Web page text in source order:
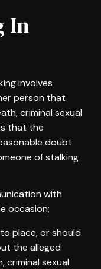
In
involves
person that
criminal sexual
that the
doubt
of stalking
with
occasion;
place, or should
the alleged
criminal sexual